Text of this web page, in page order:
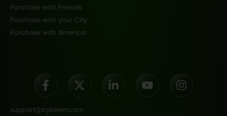
Purchase with Friends
Purchase with your City
Purchase with America
support@trybeem.com